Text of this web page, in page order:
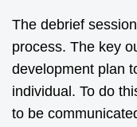
The debrief
process. The key
development plan
individual. To do
to be